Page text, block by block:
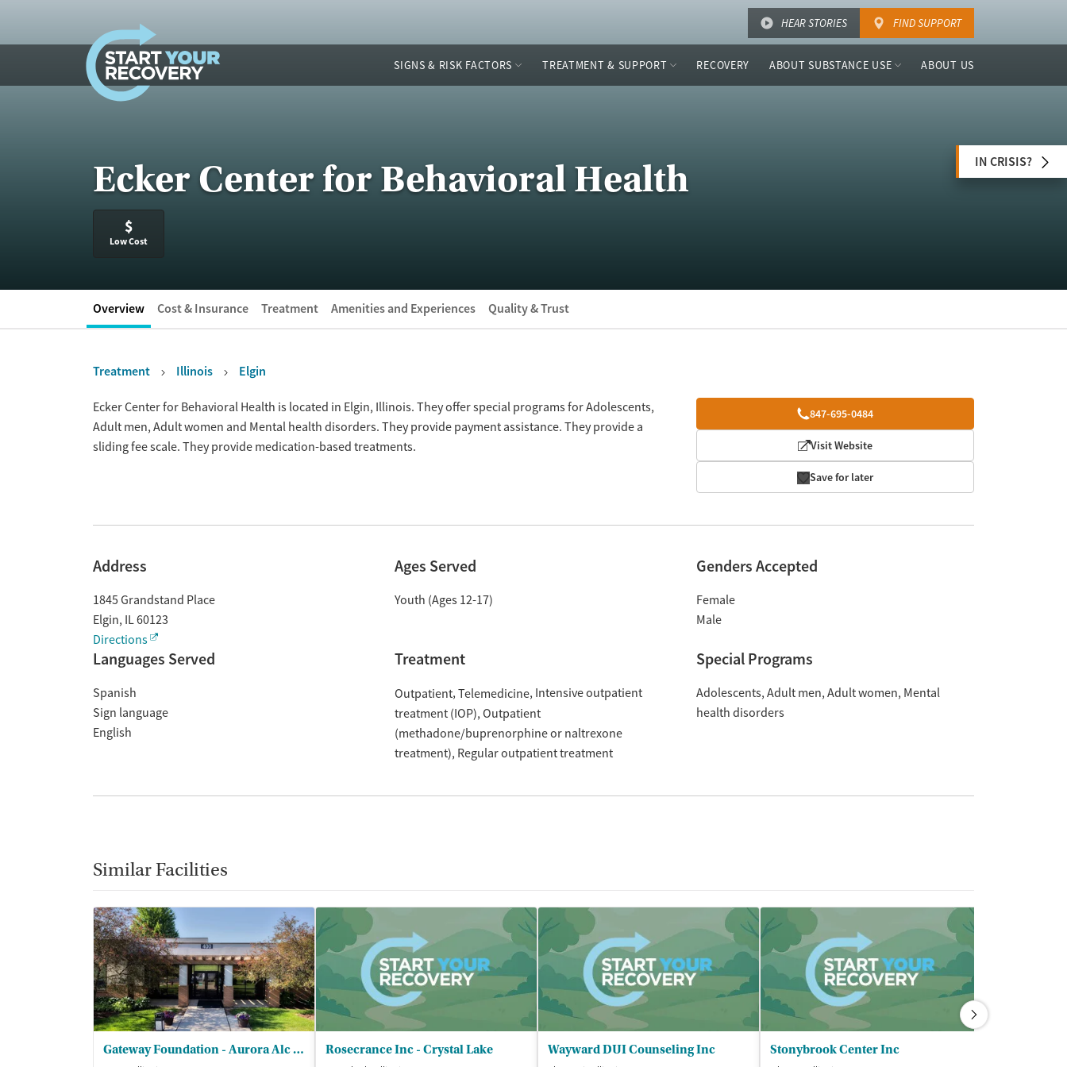
HEAR STORIES FIND SUPPORT
SIGNS & RISK FACTORS TREATMENT & SUPPORT RECOVERY ABOUT SUBSTANCE USE ABOUT US
Ecker Center for Behavioral Health
$
Low Cost
IN CRISIS?
Overview Cost & Insurance Treatment Amenities and Experiences Quality & Trust
Treatment Illinois Elgin
Overview 847-695-0484
Visit Website
Save for later
Ecker Center for Behavioral Health is located in Elgin, Illinois. They offer special programs for Adolescents,
Adult men, Adult women and Mental health disorders. They provide payment assistance. They provide a
sliding fee scale. They provide medication-based treatments.
Address
1845 Grandstand Place
Elgin, IL60123
Directions
Ages Served
Youth (Ages 12-17)
Genders Accepted
Female
Male
Languages Served
Spanish
Sign language
English
Treatment
Outpatient Telemedicine Intensive outpatient
treatment (IOP) Outpatient
(methadone/buprenorphine or naltrexone
treatment) Regular outpatient treatment
Special Programs
Adolescents Adult men Adult women Mental
health disorders
Similar Facilities
Gateway Foundation - Aurora Alc and Drug Trt Ctrs Rosecrance Inc - Crystal Lake Wayward DUI Counseling Inc Stonybrook Center Inc